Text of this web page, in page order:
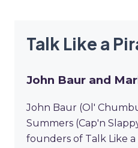
Talk Like a
John Baur and
John Baur (Ol'
Summers (Cap'n
founders of Talk Like a